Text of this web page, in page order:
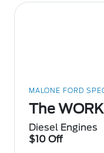
MALONE FORD
The
Diesel Engines
$10 Off